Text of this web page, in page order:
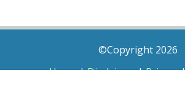
©Copyright 2026
Home|Disclaimer|Privacy